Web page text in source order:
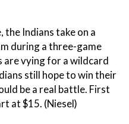
the Indians take on a
during a three-game
are vying for a wildcard
still hope to win their
be a real battle. First
at $15. (Niesel)